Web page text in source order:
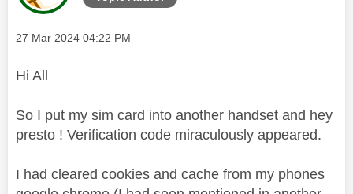
Message posted on
‎27 Mar 2024 04:22 PM
Hi All
So I put my sim card into another handset and hey
presto ! Verification code miraculously appeared.
I had cleared cookies and cache from my phones